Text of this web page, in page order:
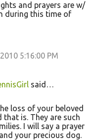
and prayers are w/
during this time of
5:16:00 PM
said…
loss of your beloved
that is. They are such
I will say a prayer
your precious dog.